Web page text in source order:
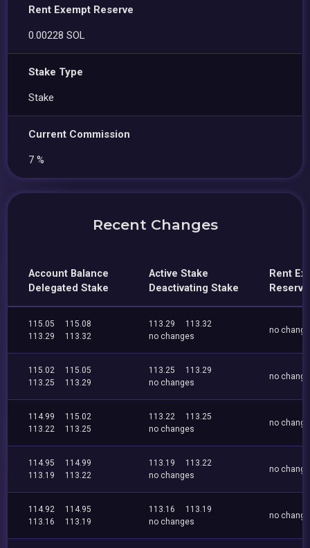
Rent Exempt Reserve
0.00228 SOL
Stake Type
Stake
Current Commission
7 %
Recent Changes
Account Balance
Delegated Stake
Active Stake
Deactivating Stake
Rent
Reserve
115.05
115.08
113.29
113.32
113.29
113.32
no changes
no
115.02
115.05
113.25
113.29
113.25
113.29
no changes
no
114.99
115.02
113.22
113.25
113.22
113.25
no changes
no
114.95
114.99
113.19
113.22
113.19
113.22
no changes
no
114.92
114.95
113.16
113.19
113.16
113.19
no changes
no